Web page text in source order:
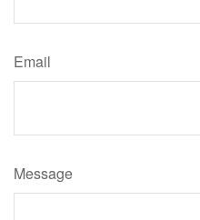
Email
Message